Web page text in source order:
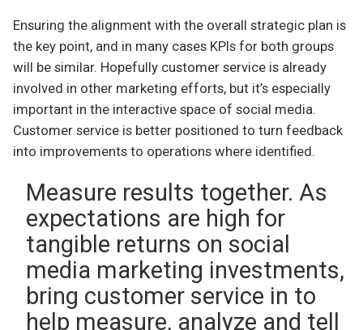
Ensuring the alignment with the overall strategic plan is
the key point, and in many cases KPIs for both groups
will be similar. Hopefully customer service is already
involved in other marketing efforts, but it’s especially
important in the interactive space of social media.
Customer service is better positioned to turn feedback
into improvements to operations where identified.
Measure results together. As
expectations are high for
tangible returns on social
media marketing investments,
bring customer service in to
help measure, analyze and tell